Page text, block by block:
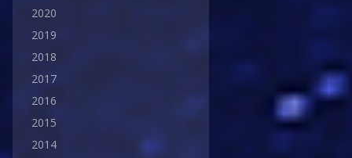
2020
2019
2018
2017
2016
2015
2014